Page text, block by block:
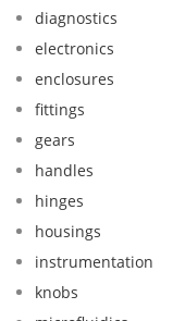
diagnostics
electronics
enclosures
fittings
gears
handles
hinges
housings
instrumentation
knobs